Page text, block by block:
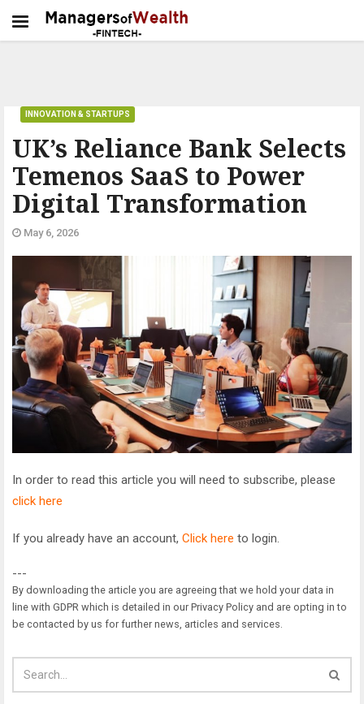
UK’s Reliance Bank Selects
Temenos SaaS to Power
Digital Transformation
INNOVATION & STARTUPS
May 6, 2026
In order to read this article you will need to subscribe, please
click here
If you already have an account, Click here to login.
---
By downloading the article you are agreeing that we hold your data in
line with GDPR which is detailed in our Privacy Policy and are opting in to
be contacted by us for further news, articles and services.